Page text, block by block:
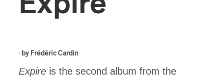
· by Frédéric Cardin
Expire is the second album from the